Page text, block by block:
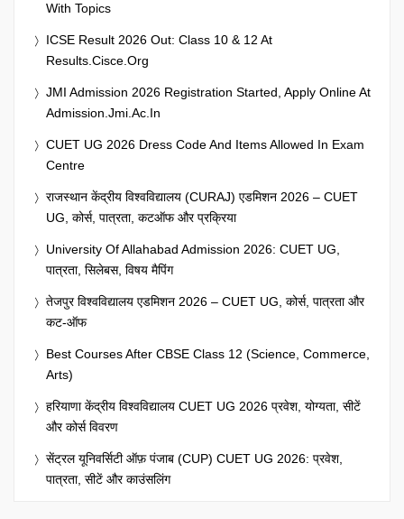
With Topics
ICSE Result 2026 Out: Class 10 & 12 At
Results.cisce.org
JMI Admission 2026 Registration Started, Apply Online At
Admission.jmi.ac.in
CUET UG 2026 Dress Code And Items Allowed In Exam
Centre
राजस्थान केंद्रीय विश्वविद्यालय (CURAJ) एडमिशन 2026 – CUET
UG, कोर्स, पात्रता, कटऑफ और प्रक्रिया
University Of Allahabad Admission 2026: CUET UG,
पात्रता, सिलेबस, विषय मैपिंग
तेजपुर विश्वविद्यालय एडमिशन 2026 – CUET UG, कोर्स, पात्रता और
कट-ऑफ
Best Courses After CBSE Class 12 (Science, Commerce,
Arts)
हरियाणा केंद्रीय विश्वविद्यालय CUET UG 2026 प्रवेश, योग्यता, सीटें
और कोर्स विवरण
सेंट्रल यूनिवर्सिटी ऑफ़ पंजाब (CUP) CUET UG 2026: प्रवेश,
पात्रता, सीटें और काउंसलिंग